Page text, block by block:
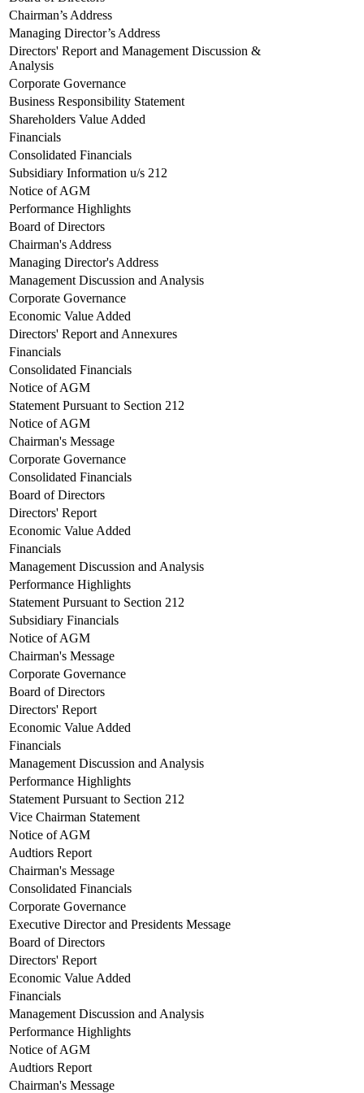
Chairman’s Address
Managing Director’s Address
Directors' Report and Management Discussion &
Analysis
Corporate Governance
Business Responsibility Statement
Shareholders Value Added
Financials
Consolidated Financials
Subsidiary Information u/s 212
Notice of AGM
Performance Highlights
Board of Directors
Chairman's Address
Managing Director's Address
Management Discussion and Analysis
Corporate Governance
Economic Value Added
Directors' Report and Annexures
Financials
Consolidated Financials
Notice of AGM
Statement Pursuant to Section 212
Notice of AGM
Chairman's Message
Corporate Governance
Consolidated Financials
Board of Directors
Directors' Report
Economic Value Added
Financials
Management Discussion and Analysis
Performance Highlights
Statement Pursuant to Section 212
Subsidiary Financials
Notice of AGM
Chairman's Message
Corporate Governance
Board of Directors
Directors' Report
Economic Value Added
Financials
Management Discussion and Analysis
Performance Highlights
Statement Pursuant to Section 212
Vice Chairman Statement
Notice of AGM
Audtiors Report
Chairman's Message
Consolidated Financials
Corporate Governance
Executive Director and Presidents Message
Board of Directors
Directors' Report
Economic Value Added
Financials
Management Discussion and Analysis
Performance Highlights
Notice of AGM
Audtiors Report
Chairman's Message